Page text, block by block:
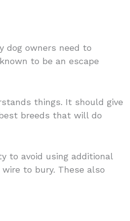
dog owners need to
to be an escape
things. It should give
breeds that will do
to avoid using additional
to bury. These also